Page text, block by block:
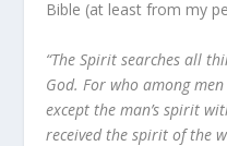
Bible (at least from my
“The Spirit searches all
God. For who among
except the man’s spirit
received the spirit of the